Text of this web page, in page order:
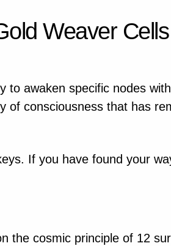
Weaver Cells
awaken specific nodes
consciousness that has
If you have found your
the cosmic principle of 12